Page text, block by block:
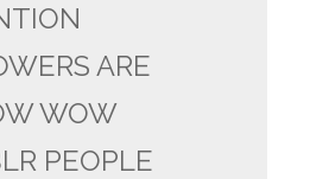
ARE
WOW
PEOPLE